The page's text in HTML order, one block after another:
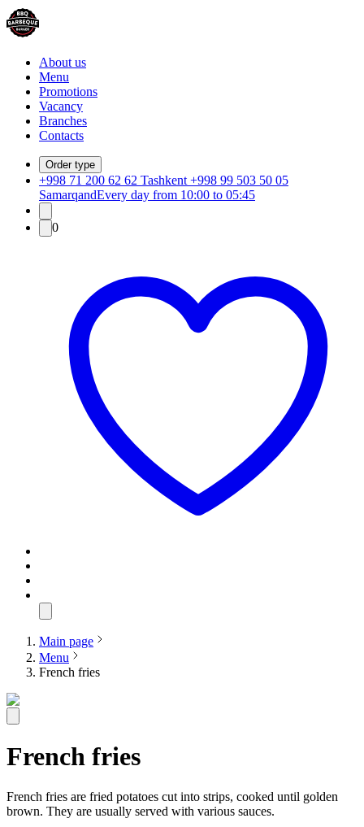
About us
Menu
Promotions
Vacancy
Branches
Contacts
Order type
+998 71 200 62 62 Tashkent +998 99 503 50 05
SamarqandEvery day from 10:00 to 05:45
0
Main page
Menu
French fries
French fries
French fries are fried potatoes cut into strips, cooked until golden
brown. They are usually served with various sauces.